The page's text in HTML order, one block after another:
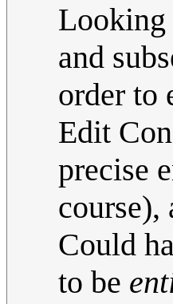
Looking
and
order to
Edit
precise
course),
Could
to be